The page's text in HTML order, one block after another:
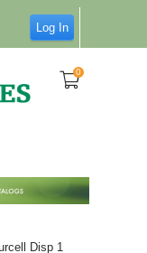
Log In
0
Disp 1